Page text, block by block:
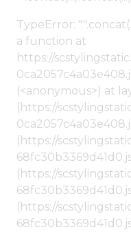
TypeError:
a function at
https://
(<anonymous>) at
(https://
(https://
(https://
(https://